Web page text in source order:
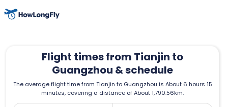
Flight times from Tianjin to
Guangzhou & schedule
The average flight time from Tianjin to Guangzhou is About 6 hours 15
minutes, covering a distance of About 1,790.56km.